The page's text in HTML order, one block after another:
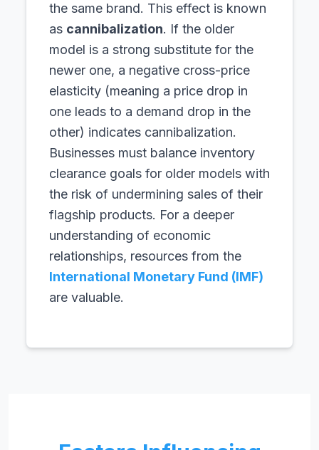
the same brand. This effect is known
as cannibalization. If the older
model is a strong substitute for the
newer one, a negative cross-price
elasticity (meaning a price drop in
one leads to a demand drop in the
other) indicates cannibalization.
Businesses must balance inventory
clearance goals for older models with
the risk of undermining sales of their
flagship products. For a deeper
understanding of economic
relationships, resources from the
International Monetary Fund (IMF)
are valuable.